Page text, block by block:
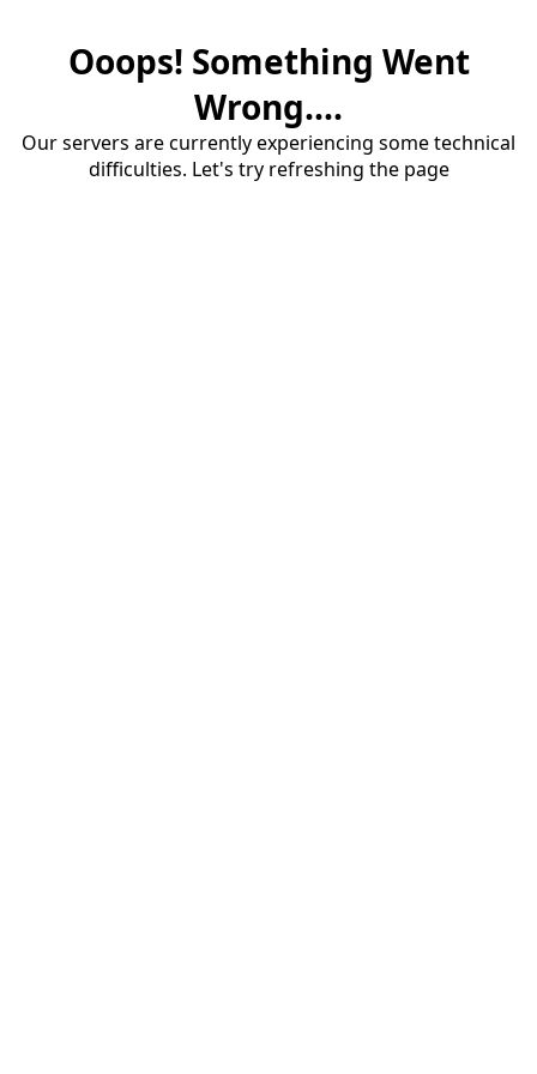
Ooops! Something Went
Wrong....
Our servers are currently experiencing some technical
difficulties. Let's try refreshing the page